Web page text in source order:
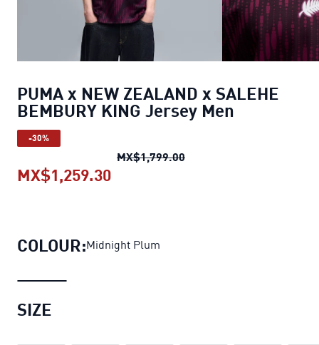
PUMA x NEW ZEALAND x SALEHE
BEMBURY KING Jersey Men
-30%
MX$1,799.00PUMA x NEW ZEALAND
MX$1,259.30
COLOUR:Midnight Plum
SIZE